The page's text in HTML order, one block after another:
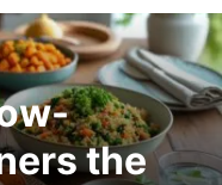
the